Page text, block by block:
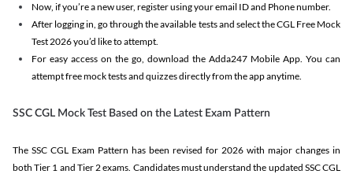
Now, if you’re a new user, register using your email ID and Phone number.
After logging in, go through the available tests and select the CGL Free Mock
Test 2026 you’d like to attempt.
For easy access on the go, download the Adda247 Mobile App. You can
attempt free mock tests and quizzes directly from the app anytime.
SSC CGL Mock Test Based on the Latest Exam Pattern
The SSC CGL Exam Pattern has been revised for 2026 with major changes in
both Tier 1 and Tier 2 exams. Candidates must understand the updated SSC CGL